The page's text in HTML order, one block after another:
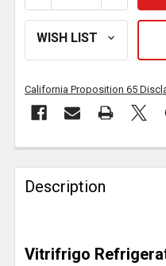
California Proposition 65
FREQUENTLY
BOUGHT
TOGETHER:
SELECT
ALL
Description
Vitrifrigo